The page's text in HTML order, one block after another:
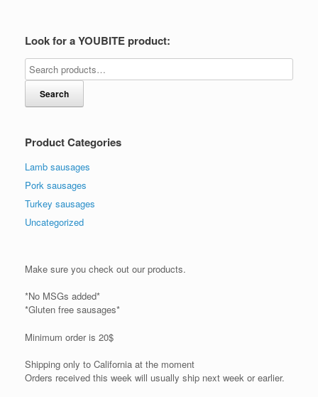
Look for a YOUBITE product:
Search
Product Categories
Lamb sausages
Pork sausages
Turkey sausages
Uncategorized
Make sure you check out our products.
*No MSGs added*
*Gluten free sausages*
Minimum order is 20$
Shipping only to California at the moment
Orders received this week will usually ship next week or earlier.